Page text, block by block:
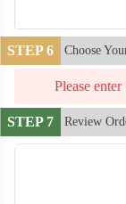
STEP 6 Choose
Please
STEP 7 Review